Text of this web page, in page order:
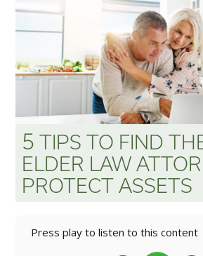
5TIPS TO FIND
ELDER LAW
PROTECT ASSETS
Press play to listen to this content